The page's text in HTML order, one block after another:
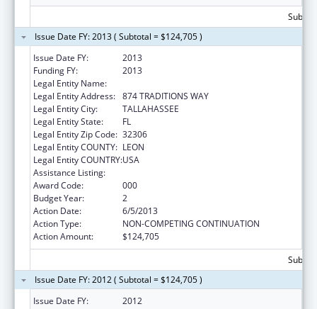
Issue Date FY: 2013 ( Subtotal = $124,705 )
Issue Date FY:
2013
Funding FY:
2013
Legal Entity Name:
Legal Entity Address: 874 TRADITIONS WAY
Legal Entity City:
TALLAHASSEE
Legal Entity State:
FL
Legal Entity Zip Code: 32306
Legal Entity COUNTY: LEON
Legal Entity COUNTRY:USA
Assistance Listing:
Award Code:
000
Budget Year:
2
Action Date:
6/5/2013
Action Type:
NON-COMPETING CONTINUATION
Action Amount:
$124,705
Issue Date FY: 2012 ( Subtotal = $124,705 )
Issue Date FY:
2012